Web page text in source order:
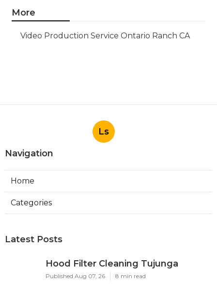
More
Video Production Service Ontario Ranch CA
Ls
Navigation
Home
Categories
Latest Posts
Hood Filter Cleaning Tujunga
Published Aug 07, 26 8 min read